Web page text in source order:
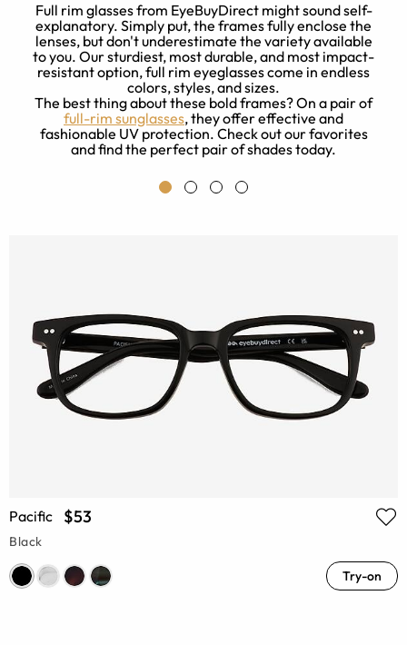
Full rim glasses from EyeBuyDirect might sound self-
explanatory. Simply put, the frames fully enclose the
lenses, but don't underestimate the variety available
to you. Our sturdiest, most durable, and most impact-
resistant option, full rim eyeglasses come in endless
colors, styles, and sizes.
The best thing about these bold frames? On a pair of
full-rim sunglasses, they offer effective and
fashionable UV protection. Check out our favorites
and find the perfect pair of shades today.
Pacific $53
Black
Try-on